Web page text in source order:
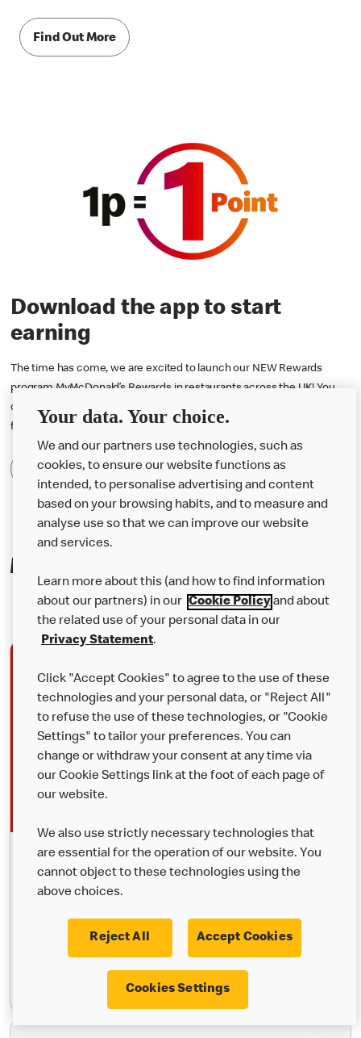
Find Out More
Download the app to start
earning
The time has come, we are excited to launch our NEW Rewards
program MyMcDonald’s Rewards in restaurants across the UK! You
can now earn 1 point for every penny you spend and redeem them
for free rewards! Download the McDonald’s app to start earning.
Find Out More
Making mealtime even easier
McDelivery®
Your favourites, delivered. Order through the McDonald’s app,
Learn More
Your data. Your choice.
We and our partners use technologies, such as
cookies, to ensure our website functions as
intended, to personalise advertising and content
based on your browsing habits, and to measure and
analyse use so that we can improve our website
and services.
Learn more about this (and how to find information
about our partners) in our Cookie Policyand about
the related use of your personal data in our
Privacy Statement.
Click "Accept Cookies" to agree to the use of these
technologies and your personal data, or "Reject All"
to refuse the use of these technologies, or "Cookie
Settings" to tailor your preferences. You can
change or withdraw your consent at any time via
our Cookie Settings link at the foot of each page of
our website.
We also use strictly necessary technologies that
are essential for the operation of our website. You
cannot object to these technologies using the
above choices.
Reject All Accept Cookies
Cookies Settings